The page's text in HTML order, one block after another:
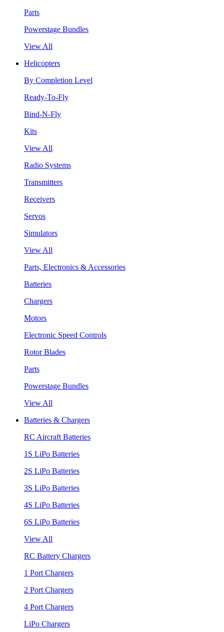
Parts
Powerstage Bundles
View All
Helicopters
By Completion Level
Ready-To-Fly
Bind-N-Fly
Kits
View All
Radio Systems
Transmitters
Receivers
Servos
Simulators
View All
Parts, Electronics & Accessories
Batteries
Chargers
Motors
Electronic Speed Controls
Rotor Blades
Parts
Powerstage Bundles
View All
Batteries & Chargers
RC Aircraft Batteries
1S LiPo Batteries
2S LiPo Batteries
3S LiPo Batteries
4S LiPo Batteries
6S LiPo Batteries
View All
RC Battery Chargers
1 Port Chargers
2 Port Chargers
4 Port Chargers
LiPo Chargers